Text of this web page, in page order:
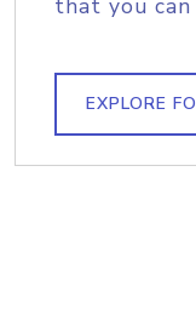
that you
EXPLORE